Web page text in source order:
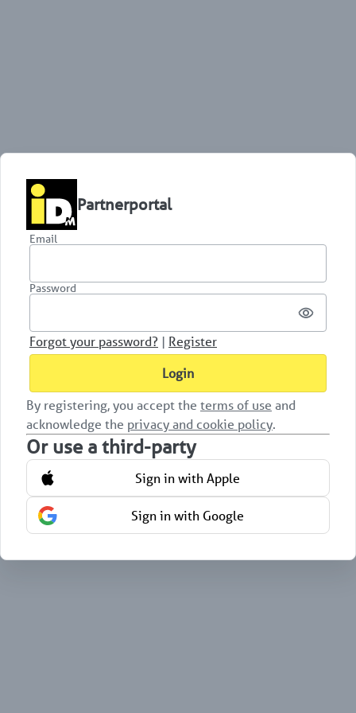
Partnerportal
Email
Password
Forgot your password? | Register
Login
By registering, you accept the terms of use and
acknowledge the privacy and cookie policy.
Or use a third-party
Sign in with Apple
Sign in with Google